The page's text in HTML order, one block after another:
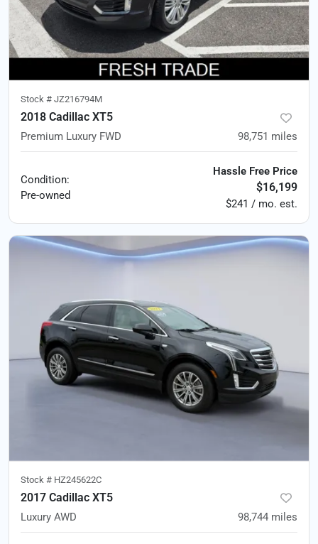
Stock # JZ216794M
2018 Cadillac XT5
Premium Luxury FWD 98,751 miles
Condition:
Pre-owned
Hassle Free Price
$16,199
$241 / mo. est.
Stock # HZ245622C
2017 Cadillac XT5
Luxury AWD 98,744 miles